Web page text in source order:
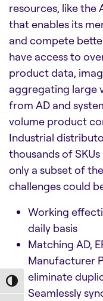
Toggle High Contrast
resources, like the
that enables its
and compete
have access to
product data,
aggregating large
from AD and
volume product
Industrial
thousands of
only a subset of
challenges could
Working
daily basis
Matching AD,
Manufacturer
eliminate
Seamlessly